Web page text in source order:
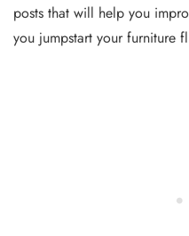
posts that will help you
you jumpstart your furniture